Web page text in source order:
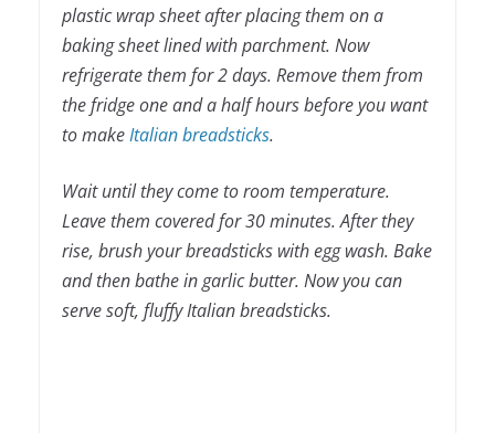
plastic wrap sheet after placing them on a
baking sheet lined with parchment. Now
refrigerate them for 2 days. Remove them from
the fridge one and a half hours before you want
to makeItalian breadsticks.
Wait until they come to room temperature.
Leave them covered for 30 minutes. After they
rise, brush your breadsticks with egg wash. Bake
and then bathe in garlic butter. Now you can
serve soft, fluffy Italian breadsticks.